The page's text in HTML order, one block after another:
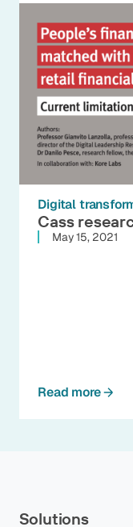
Digital
Cass
May 15, 2021
Read more
Solutions